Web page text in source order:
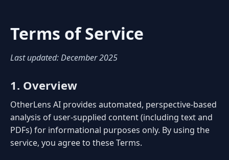
Terms of Service
Last updated: December 2025
1. Overview
OtherLens AI provides automated, perspective-based
analysis of user-supplied content (including text and
PDFs) for informational purposes only. By using the
service, you agree to these Terms.